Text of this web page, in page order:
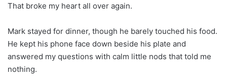
That broke my heart all over again.
Mark stayed for dinner, though he barely touched his food.
He kept his phone face down beside his plate and
answered my questions with calm little nods that told me
nothing.